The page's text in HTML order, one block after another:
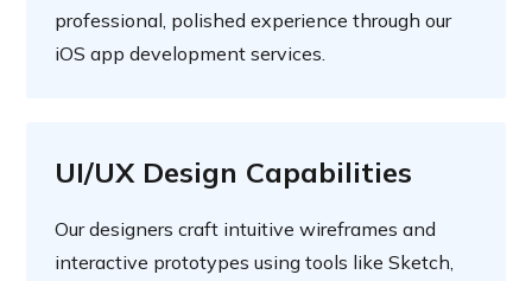
professional, polished experience through our
iOS app development services.
UI/UX Design Capabilities
Our designers craft intuitive wireframes and
interactive prototypes using tools like Sketch,